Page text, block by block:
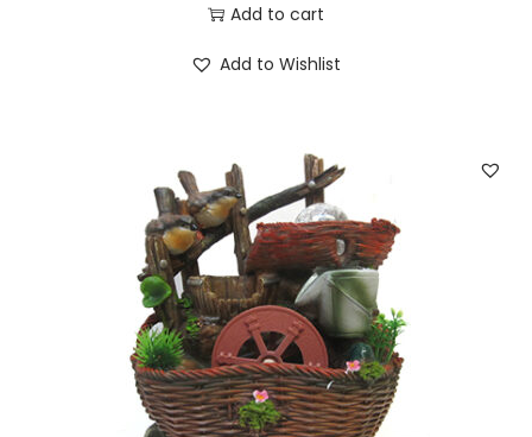
Add to cart
Add to Wishlist